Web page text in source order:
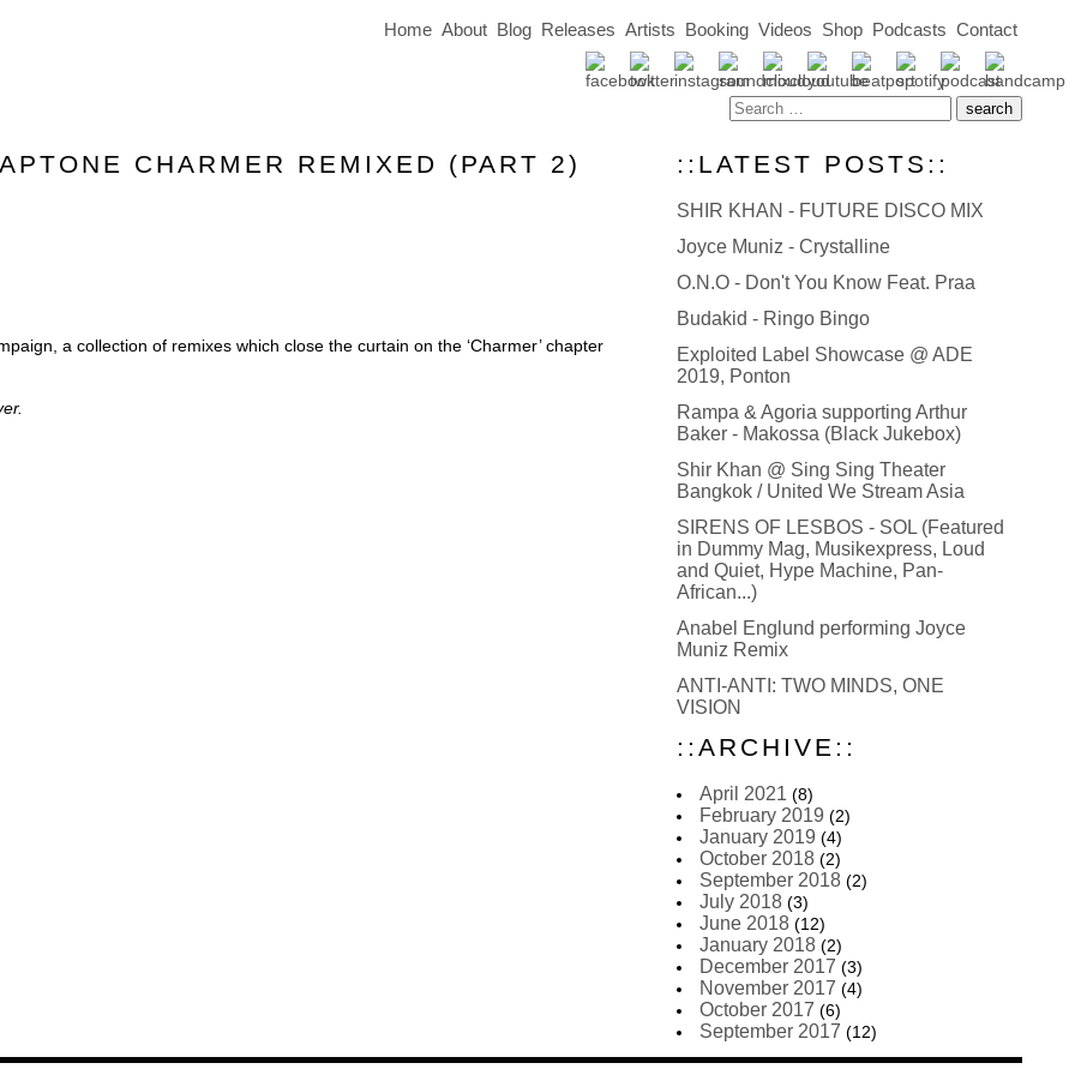
Home About Blog Releases Artists Booking Videos Shop Podcasts Contact
CHARMER REMIXED (PART 2)
a collection of remixes which close the curtain on the ‘Charmer’ chapter
::LATEST POSTS::
SHIR KHAN - FUTURE DISCO MIX
Joyce Muniz - Crystalline
O.N.O - Don't You Know Feat. Praa
Budakid - Ringo Bingo
Exploited Label Showcase @ ADE
2019, Ponton
Rampa & Agoria supporting Arthur
Baker - Makossa (Black Jukebox)
Shir Khan @ Sing Sing Theater
Bangkok / United We Stream Asia
SIRENS OF LESBOS - SOL (Featured
in Dummy Mag, Musikexpress, Loud
and Quiet, Hype Machine, Pan-
African...)
Anabel Englund performing Joyce
Muniz Remix
ANTI-ANTI: TWO MINDS, ONE
VISION
::ARCHIVE::
April 2021 (8)
February 2019 (2)
January 2019 (4)
October 2018 (2)
September 2018 (2)
July 2018 (3)
June 2018 (12)
January 2018 (2)
December 2017 (3)
November 2017 (4)
October 2017 (6)
September 2017 (12)